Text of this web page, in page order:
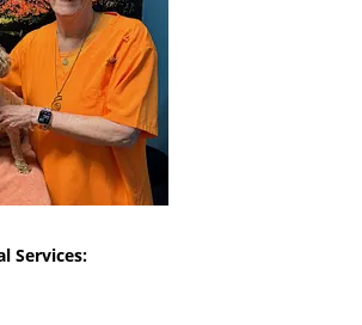
Services: